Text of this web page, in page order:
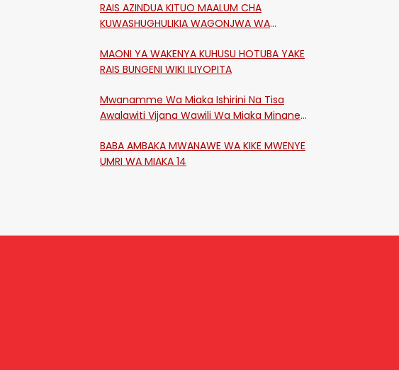
RAIS AZINDUA KITUO MAALUM CHA
KUWASHUGHULIKIA WAGONJWA WA
MAONI YA WAKENYA KUHUSU HOTUBA YAKE
RAIS BUNGENI WIKI ILIYOPITA
Mwanamme Wa Miaka Ishirini Na Tisa
Awalawiti Vijana Wawili Wa Miaka Minane
Shikangania, Kakamega
BABA AMBAKA MWANAWE WA KIKE MWENYE
UMRI WA MIAKA 14